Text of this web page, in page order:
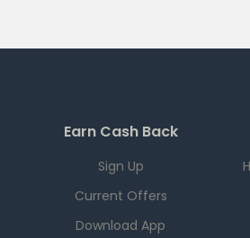
Earn Cash Back
Sign Up
Current Offers
Download App